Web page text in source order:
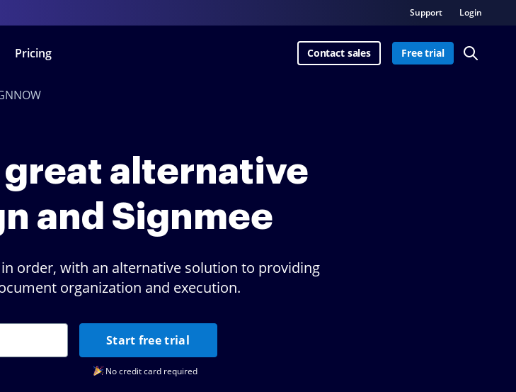
Support Login
Pricing Contact sales Free trial
great alternative
and Signmee
order, with an alternative solution to providing
organization and execution.
Start free trial
No credit card required